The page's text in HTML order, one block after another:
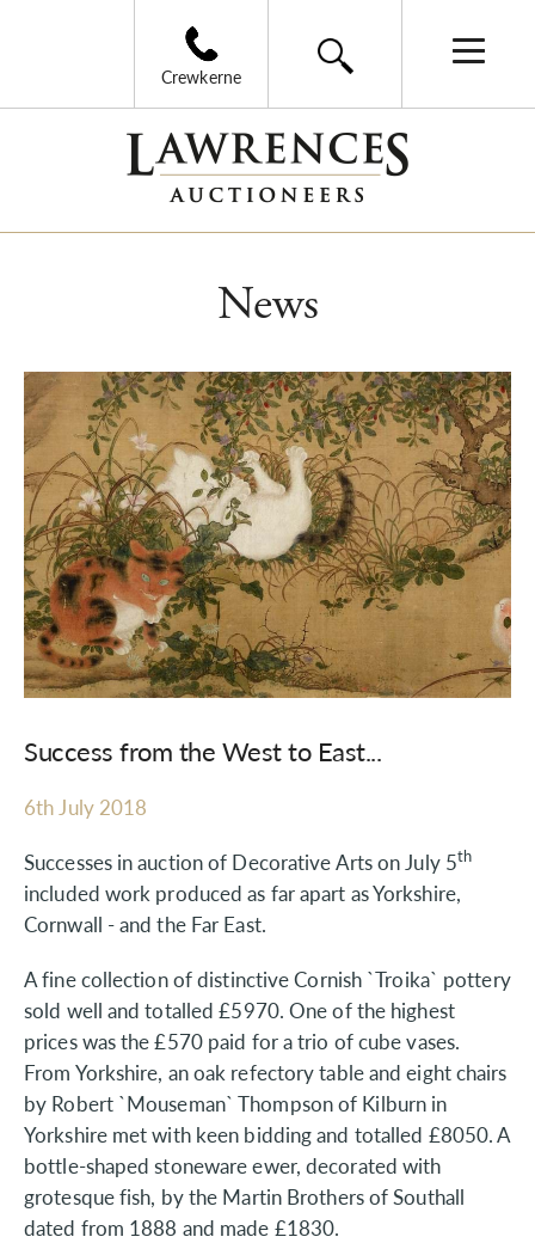
Crewkerne
News
Success from the West to East...
6th July 2018
Successes in auction of Decorative Arts on July 5th
included work produced as far apart as Yorkshire,
Cornwall - and the Far East.
A fine collection of distinctive Cornish `Troika` pottery
sold well and totalled £5970. One of the highest
prices was the £570 paid for a trio of cube vases.
From Yorkshire, an oak refectory table and eight chairs
by Robert `Mouseman` Thompson of Kilburn in
Yorkshire met with keen bidding and totalled £8050. A
bottle-shaped stoneware ewer, decorated with
grotesque fish, by the Martin Brothers of Southall
dated from 1888 and made £1830.